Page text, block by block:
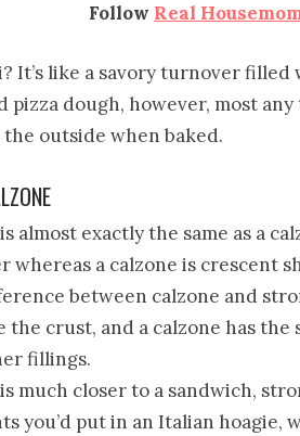
Follow Real
It’s like a savory turnover filled
pizza dough, however, most
outside when baked.
almost exactly the same as a
whereas a calzone is crescent
between calzone and
the crust, and a calzone has
fillings.
much closer to a sandwich,
you’d put in an Italian hoagie,